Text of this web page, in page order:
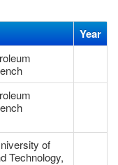
Year
of
Technology,